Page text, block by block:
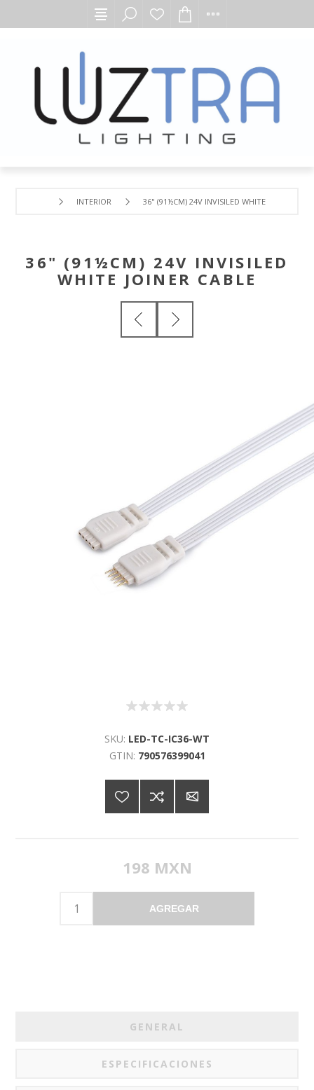
INTERIOR 36" (91½CM) 24V INVISILED WHITE JOINER
36" (91½CM) 24V INVISILED
WHITE JOINER CABLE
SKU: LED-TC-IC36-WT
GTIN: 790576399041
198 MXN
AGREGAR
GENERAL
ESPECIFICACIONES